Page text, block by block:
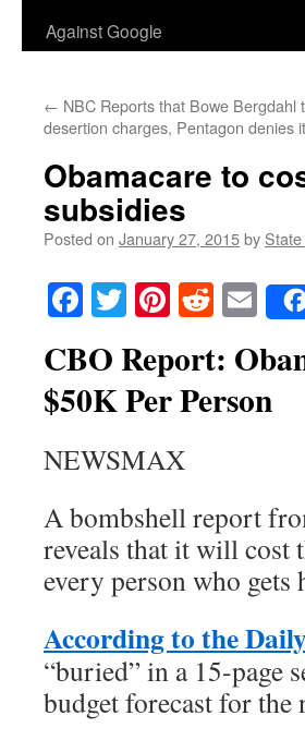
Against Google
← NBC Reports that Bowe Bergdahl
desertion charges, Pentagon denies it
Obamacare to
subsidies
Posted on January 27, 2015by
Facebook
TwitterPinterest
Reddit
CBO Report:
$50K Per Person
NEWSMAX
A bombshell report
reveals that it will cost
every person who gets
According to the
“buried” in a 15-page
budget forecast for the